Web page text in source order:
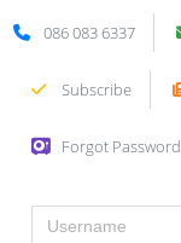
086 083 6337
Subscribe
Forgot Password
Username